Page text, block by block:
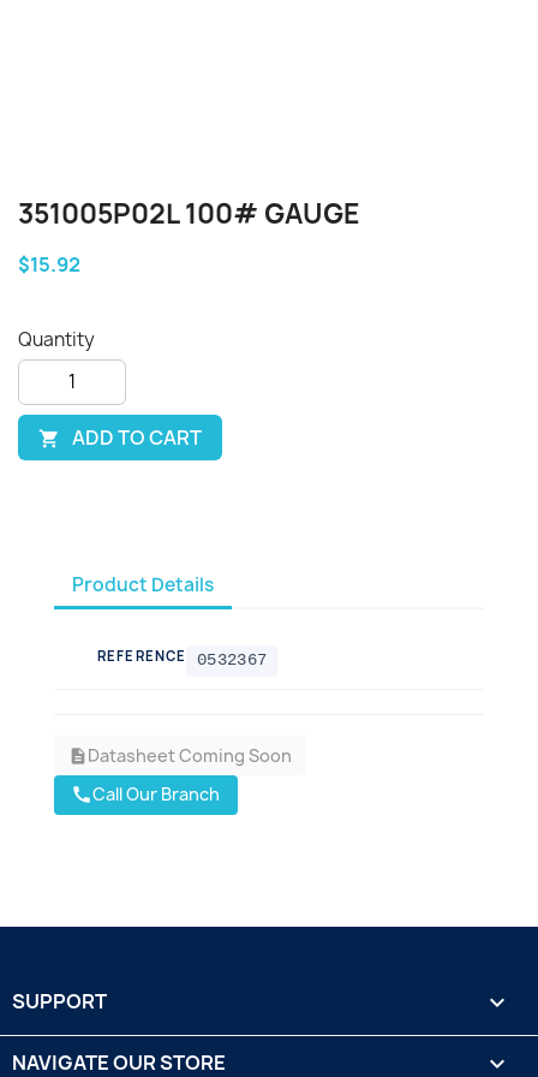
351005P02L 100# GAUGE
$15.92
Quantity
 ADD TO CART
Product Details
REFERENCE 0532367
descriptionDatasheet Coming Soon
callCall Our Branch
SUPPORT 
NAVIGATE OUR STORE 